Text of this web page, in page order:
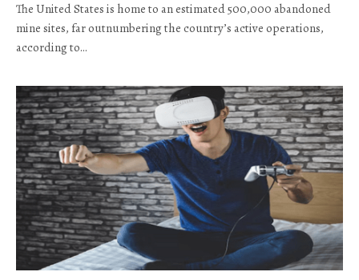
The United States is home to an estimated 500,000 abandoned
mine sites, far outnumbering the country’s active operations,
according to…